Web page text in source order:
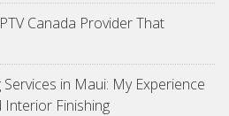
Canada Provider That
in Maui: My Experience
Interior Finishing